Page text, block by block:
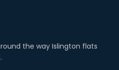
the way Islington flats